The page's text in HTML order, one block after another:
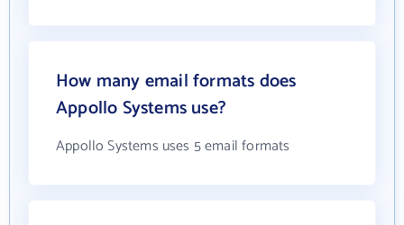
How many email formats does
Appollo Systems use?
Appollo Systems uses 5 email formats